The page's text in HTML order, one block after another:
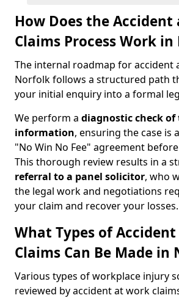
How Does the
Claims Process Work
The internal roadmap for accident
Norfolk follows a structured path
your initial enquiry into a formal
We perform a diagnostic check
information, ensuring the case is
"No Win No Fee" agreement
This thorough review results in a
referral to a panel solicitor, who
the legal work and negotiations
your claim and recover your losses.
What Types of
Claims Can Be Made in
Various types of workplace injury
reviewed by accident at work